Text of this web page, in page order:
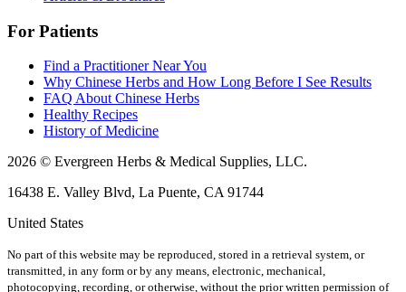
For Patients
Find a Practitioner Near You
Why Chinese Herbs and How Long Before I See Results
FAQ About Chinese Herbs
Healthy Recipes
History of Medicine
2026 © Evergreen Herbs & Medical Supplies, LLC.
16438 E. Valley Blvd, La Puente, CA 91744
United States
No part of this website may be reproduced, stored in a retrieval system, or
transmitted, in any form or by any means, electronic, mechanical,
photocopying, recording, or otherwise, without the prior written permission of